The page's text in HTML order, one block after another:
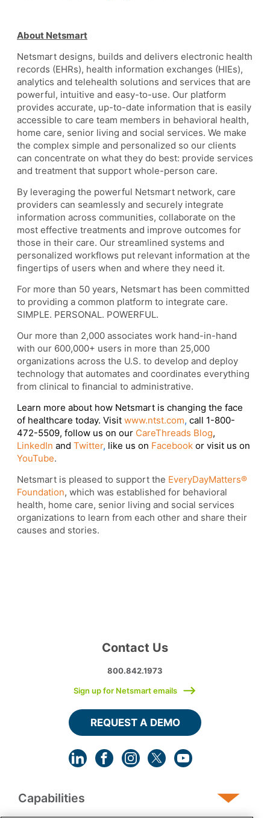
About Netsmart
Netsmart designs, builds and delivers electronic health
records (EHRs), health information exchanges (HIEs),
analytics and telehealth solutions and services that are
powerful, intuitive and easy-to-use. Our platform
provides accurate, up-to-date information that is easily
accessible to care team members in behavioral health,
home care, senior living and social services. We make
the complex simple and personalized so our clients
can concentrate on what they do best: provide services
and treatment that support whole-person care.
By leveraging the powerful Netsmart network, care
providers can seamlessly and securely integrate
information across communities, collaborate on the
most effective treatments and improve outcomes for
those in their care. Our streamlined systems and
personalized workflows put relevant information at the
fingertips of users when and where they need it.
For more than 50 years, Netsmart has been committed
to providing a common platform to integrate care.
SIMPLE. PERSONAL. POWERFUL.
Our more than 2,000 associates work hand-in-hand
with our 600,000+ users in more than 25,000
organizations across the U.S. to develop and deploy
technology that automates and coordinates everything
from clinical to financial to administrative.
Learn more about how Netsmart is changing the face
of healthcare today. Visit www.ntst.com, call 1-800-
472-5509, follow us on our CareThreads Blog,
LinkedIn and Twitter, like us on Facebook or visit us on
YouTube.
Netsmart is pleased to support the EveryDayMatters®
Foundation, which was established for behavioral
health, home care, senior living and social services
organizations to learn from each other and share their
causes and stories.
Capabilities
Contact Us
800.842.1973
Sign up for Netsmart emails
REQUEST A DEMO